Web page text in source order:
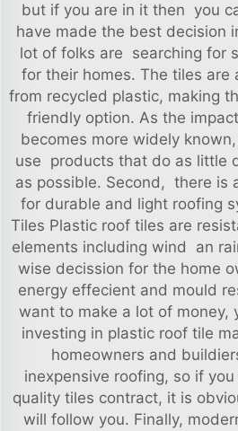
but if you are in it then you
have made the best decision
lot of folks are searching for
for their homes. The tiles are
from recycled plastic, making
friendly option. As the
becomes more widely
use products that do as little
as possible. Second, there is
for durable and light roofing
Tiles Plastic roof tiles are
elements including wind an
wise decission for the home
energy effecient and mould
want to make a lot of money,
investing in plastic roof tile
homeowners and
inexpensive roofing, so if
quality tiles contract, it is
will follow you. Finally,